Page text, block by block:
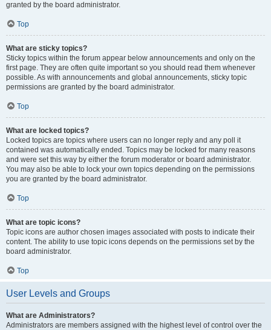
granted by the board administrator.
Top
What are sticky topics?
Sticky topics within the forum appear below announcements and only on the
first page. They are often quite important so you should read them whenever
possible. As with announcements and global announcements, sticky topic
permissions are granted by the board administrator.
Top
What are locked topics?
Locked topics are topics where users can no longer reply and any poll it
contained was automatically ended. Topics may be locked for many reasons
and were set this way by either the forum moderator or board administrator.
You may also be able to lock your own topics depending on the permissions
you are granted by the board administrator.
Top
What are topic icons?
Topic icons are author chosen images associated with posts to indicate their
content. The ability to use topic icons depends on the permissions set by the
board administrator.
Top
User Levels and Groups
What are Administrators?
Administrators are members assigned with the highest level of control over the